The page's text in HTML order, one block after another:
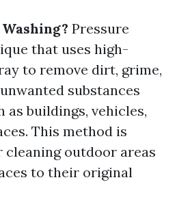
Pressure
that uses high-
to remove dirt, grime,
substances
as buildings, vehicles,
This method is
outdoor areas
to their original